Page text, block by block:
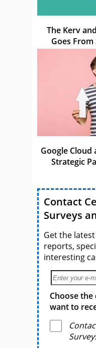
The Kerv
Goes
Google Cloud
Strategic
Contact
Surveys
Get the
reports,
interesting
Choose
want to